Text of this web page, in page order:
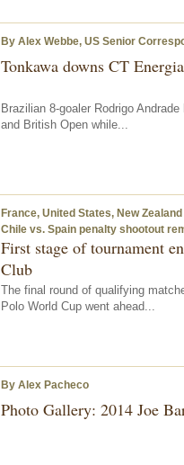
By Alex Webbe, US Senior
Tonkawa downs CT
Brazilian 8-goaler Rodrigo
and British Open while...
France, United States, New
Chile vs. Spain penalty shootout
First stage of tournament
Club
The final round of qualifying
Polo World Cup went ahead...
By Alex Pacheco
Photo Gallery: 2014 Joe